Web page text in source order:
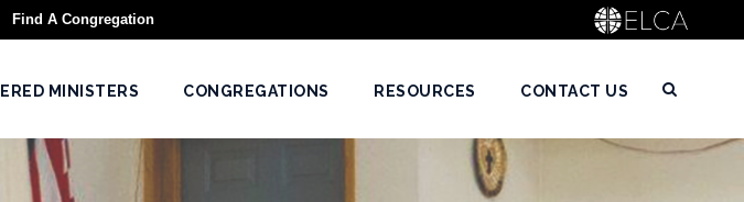
Find A Congregation
MINISTERS CONGREGATIONS RESOURCES CONTACT US